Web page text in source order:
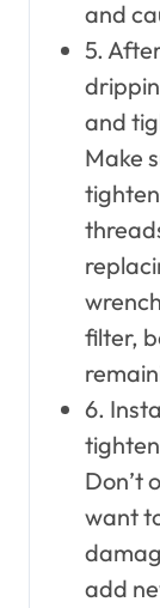
and
5.
and
Make
filter,
6.
Don’t
want
add